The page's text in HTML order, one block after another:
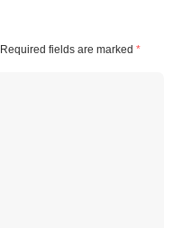
Required fields are marked *